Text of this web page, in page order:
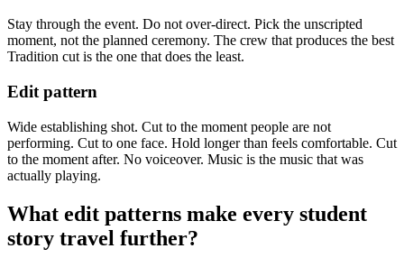
Stay through the event. Do not over-direct. Pick the unscripted
moment, not the planned ceremony. The crew that produces the best
Tradition cut is the one that does the least.
Edit pattern
Wide establishing shot. Cut to the moment people are not
performing. Cut to one face. Hold longer than feels comfortable. Cut
to the moment after. No voiceover. Music is the music that was
actually playing.
What edit patterns make every student
story travel further?